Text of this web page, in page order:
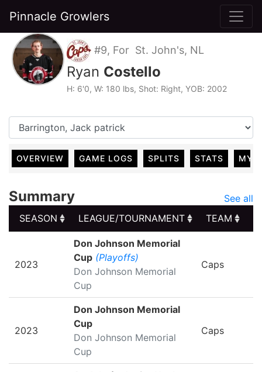
Pinnacle Growlers
#9, For St. John's, NL
Ryan Costello
H: 6'0, W: 180 lbs, Shot: Right, YOB: 2002
OVERVIEW GAME LOGS SPLITS STATS MY
Summary
See all
SEASON
LEAGUE/TOURNAMENT TEAM
LEAGUE/TOURNAMENT
2023
Don Johnson Memorial
Cup (Playoffs)
Don Johnson Memorial
Cup
Caps
2023
Don Johnson Memorial
Cup
Don Johnson Memorial
Cup
Caps